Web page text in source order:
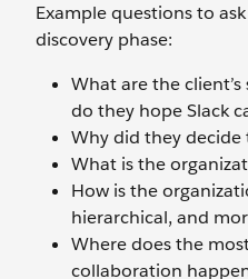
Example questions to
discovery phase:
What are the
do they hope Slack
Why did they
What is the
How is the
hierarchical, and
Where does the
collaboration